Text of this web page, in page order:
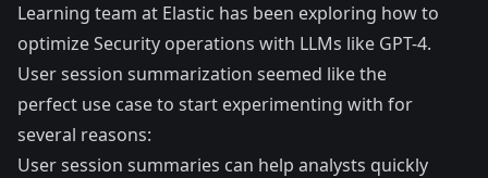
Learning team at Elastic has been exploring how to
optimize Security operations with LLMs like GPT-4.
User session summarization seemed like the
perfect use case to start experimenting with for
several reasons:
User session summaries can help analysts quickly